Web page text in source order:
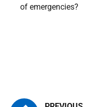
of emergencies?